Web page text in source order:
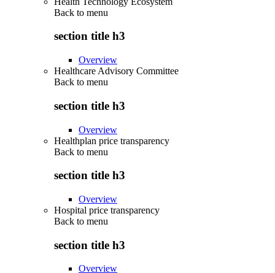
Back to menu
section title h3
Overview
Healthcare Advisory Committee
Back to menu
section title h3
Overview
Healthplan price transparency
Back to menu
section title h3
Overview
Hospital price transparency
Back to menu
section title h3
Overview